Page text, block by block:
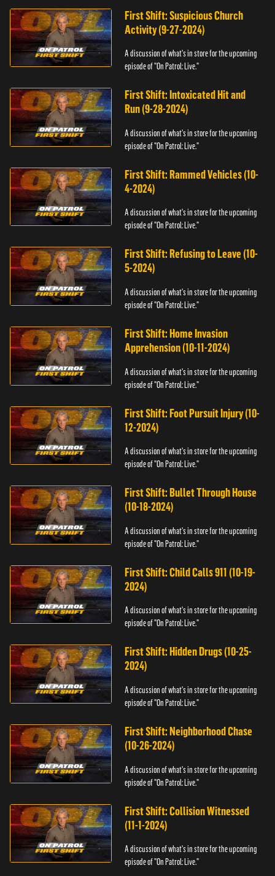
First Shift: Suspicious Church
Activity (9-27-2024)
A discussion of what's in store for the upcoming
episode of "On Patrol: Live."
First Shift: Intoxicated Hit and
Run (9-28-2024)
A discussion of what's in store for the upcoming
episode of "On Patrol: Live."
First Shift: Rammed Vehicles (10-
4-2024)
A discussion of what's in store for the upcoming
episode of "On Patrol: Live."
First Shift: Refusing to Leave (10-
5-2024)
A discussion of what's in store for the upcoming
episode of "On Patrol: Live."
First Shift: Home Invasion
Apprehension (10-11-2024)
A discussion of what's in store for the upcoming
episode of "On Patrol: Live."
First Shift: Foot Pursuit Injury (10-
12-2024)
A discussion of what's in store for the upcoming
episode of "On Patrol: Live."
First Shift: Bullet Through House
(10-18-2024)
A discussion of what's in store for the upcoming
episode of "On Patrol: Live."
First Shift: Child Calls 911 (10-19-
2024)
A discussion of what's in store for the upcoming
episode of "On Patrol: Live."
First Shift: Hidden Drugs (10-25-
2024)
A discussion of what's in store for the upcoming
episode of "On Patrol: Live."
First Shift: Neighborhood Chase
(10-26-2024)
A discussion of what's in store for the upcoming
episode of "On Patrol: Live."
First Shift: Collision Witnessed
(11-1-2024)
A discussion of what's in store for the upcoming
episode of "On Patrol: Live."